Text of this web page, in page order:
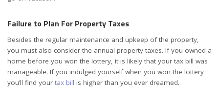
Failure to Plan For Property Taxes
Besides the regular maintenance and upkeep of the property,
you must also consider the annual property taxes. If you owned a
home before you won the lottery, it is likely that your tax bill was
manageable. If you indulged yourself when you won the lottery
you’ll find your tax bill is higher than you ever dreamed.